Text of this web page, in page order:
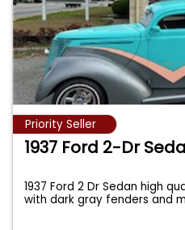
Priority Seller
1937 Ford 2-Dr
1937 Ford 2 Dr Sedan high
with dark gray fenders and